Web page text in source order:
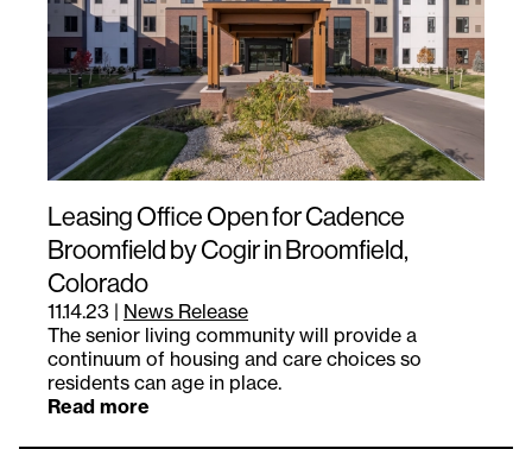
Leasing Office Open for Cadence
Broomfield by Cogir in Broomfield,
Colorado
11.14.23 | News Release
The senior living community will provide a
continuum of housing and care choices so
residents can age in place.
Read more